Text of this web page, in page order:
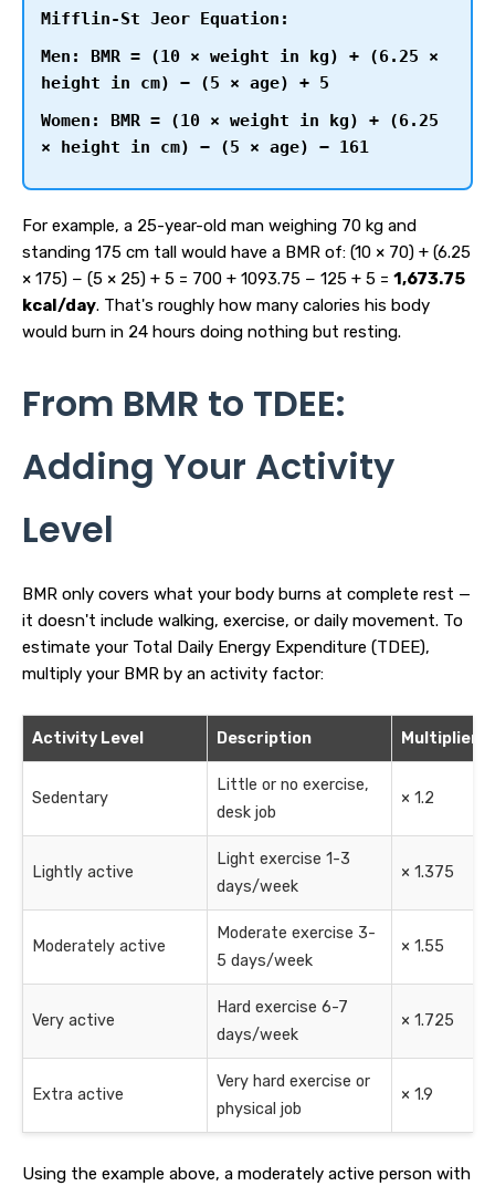
Mifflin-St Jeor Equation:
Men: BMR = (10 × weight in kg) + (6.25 ×
height in cm) − (5 × age) + 5
Women: BMR = (10 × weight in kg) + (6.25
× height in cm) − (5 × age) − 161
For example, a 25-year-old man weighing 70 kg and
standing 175 cm tall would have a BMR of: (10 × 70) + (6.25
× 175) − (5 × 25) + 5 = 700 + 1093.75 − 125 + 5 = 1,673.75
kcal/day. That's roughly how many calories his body
would burn in 24 hours doing nothing but resting.
From BMR to TDEE:
Adding Your Activity
Level
BMR only covers what your body burns at complete rest —
it doesn't include walking, exercise, or daily movement. To
estimate your Total Daily Energy Expenditure (TDEE),
multiply your BMR by an activity factor:
Activity Level Description Multiplier
Sedentary
Little or no exercise,
desk job
× 1.2
Lightly active
Light exercise 1-3
days/week
× 1.375
Moderately active
Moderate exercise 3-
5 days/week
× 1.55
Very active
Hard exercise 6-7
days/week
× 1.725
Extra active
Very hard exercise or
physical job
× 1.9
Using the example above, a moderately active person with